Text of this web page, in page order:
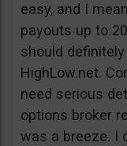
easy, and I
payouts up to
should
HighLow.net.
need serious
options broker
was a breeze. I